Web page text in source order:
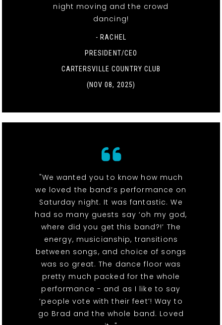
night moving and the crowd
dancing!
- RACHEL
PRESIDENT/CEO
CARTERSVILLE COUNTRY CLUB
(NOV 08, 2025)
"We wanted you to know how much
we loved the band’s performance on
Saturday night. It was fantastic. We
had so many guests say ‘oh my god,
where did you get this band?!’ The
energy, musicianship, transitions
between songs, and choice of songs
was so great. The dance floor was
pretty much packed for the whole
performance - and as I like to say
‘people vote with their feet’! Way to
go Brad and the whole band. Loved